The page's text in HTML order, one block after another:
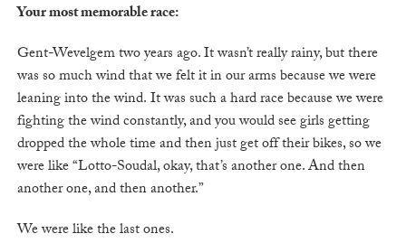
Your most memorable race:
Gent-Wevelgem two years ago. It wasn’t really rainy, but there
was so much wind that we felt it in our arms because we were
leaning into the wind. It was such a hard race because we were
fighting the wind constantly, and you would see girls getting
dropped the whole time and then just get off their bikes, so we
were like “Lotto-Soudal, okay, that’s another one. And then
another one, and then another.”
We were like the last ones.